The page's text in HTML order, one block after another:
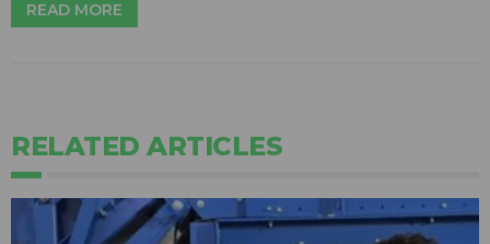
READ MORE
RELATED ARTICLES